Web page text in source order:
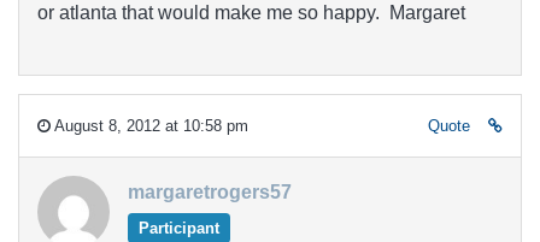
or atlanta that would make me so happy. Margaret
August 8, 2012 at 10:58 pm Quote
margaretrogers57
Participant